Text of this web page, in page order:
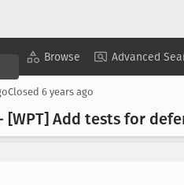
Browse Advanced
Closed 6 years ago
- [WPT] Add tests for